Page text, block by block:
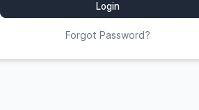
Login
Forgot Password?